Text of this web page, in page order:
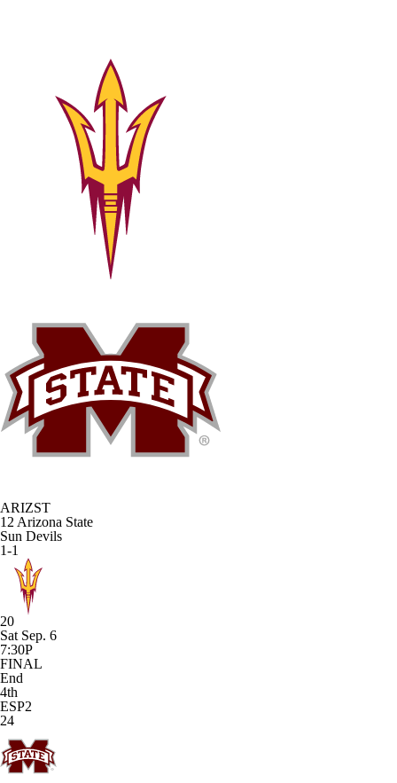
ARIZST
12 Arizona State
Sun Devils
1-1
20
Sat Sep. 6
7:30P
FINAL
End
4th
ESP2
24